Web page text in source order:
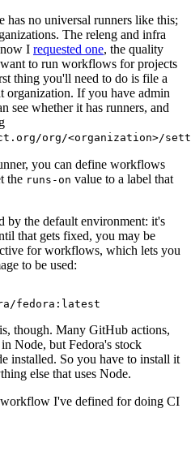
has no universal runners like this;
The releng and infra
I requested one, the quality
to run workflows for projects
thing you'll need to do is file a
organization. If you have admin
see whether it has runners, and
org/<organization>/
you can define workflows
the runs-on value to a label that
by the default environment: it's
that gets fixed, you may be
for workflows, which lets you
to be used:
fedora:latest
though. Many GitHub actions,
Node, but Fedora's stock
installed. So you have to install it
else that uses Node.
workflow I've defined for doing CI